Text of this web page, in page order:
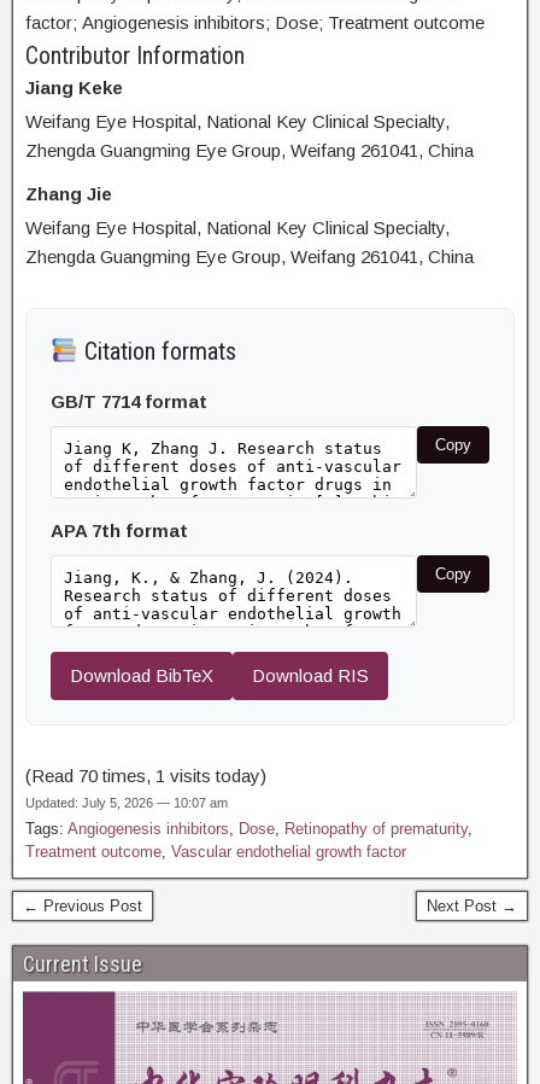
factor; Angiogenesis inhibitors; Dose; Treatment outcome
Contributor Information
Jiang Keke
Weifang Eye Hospital, National Key Clinical Specialty,
Zhengda Guangming Eye Group, Weifang 261041, China
Zhang Jie
Weifang Eye Hospital, National Key Clinical Specialty,
Zhengda Guangming Eye Group, Weifang 261041, China
Citation formats
GB/T 7714 format
Copy
APA 7th format
Copy
Download BibTeX Download RIS
(Read 70 times, 1 visits today)
Updated: July 5, 2026 — 10:07 am
Tags: Angiogenesis inhibitors, Dose, Retinopathy of prematurity,
Treatment outcome, Vascular endothelial growth factor
← Previous Post Next Post →
Current Issue